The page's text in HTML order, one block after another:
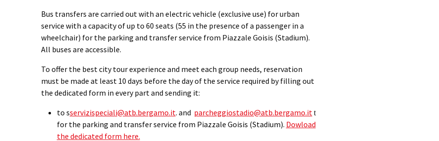
Bus transfers are carried out with an electric vehicle (exclusive use) for urban
service with a capacity of up to 60 seats (55 in the presence of a passenger in a
wheelchair) for the parking and transfer service from Piazzale Goisis (Stadium).
All buses are accessible.
To offer the best city tour experience and meet each group needs, reservation
must be made at least 10 days before the day of the service required by filling out
the dedicated form in every part and sending it:
to sservizispeciali@atb.bergamo.it. and parcheggiostadio@atb.bergamo.itt
for the parking and transfer service from Piazzale Goisis (Stadium). Dowload
the dedicated form here.